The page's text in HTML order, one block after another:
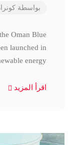
بواسطة
Oman Blue
launched in
energy,
اقرأ المزيد